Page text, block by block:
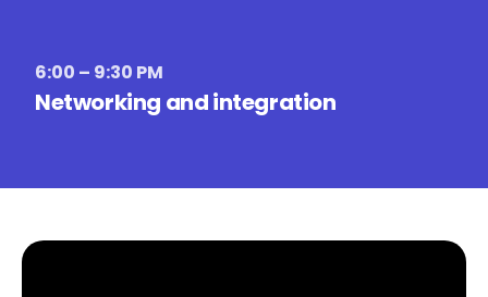
6:00 – 9:30 PM
Networking and integration